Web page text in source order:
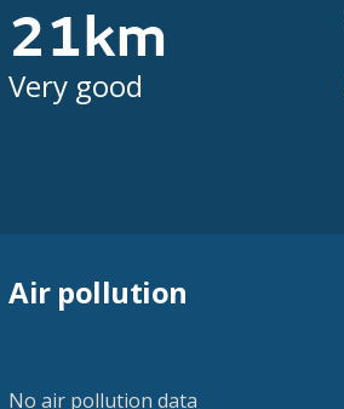
21km
Very good
Air pollution
No air pollution data